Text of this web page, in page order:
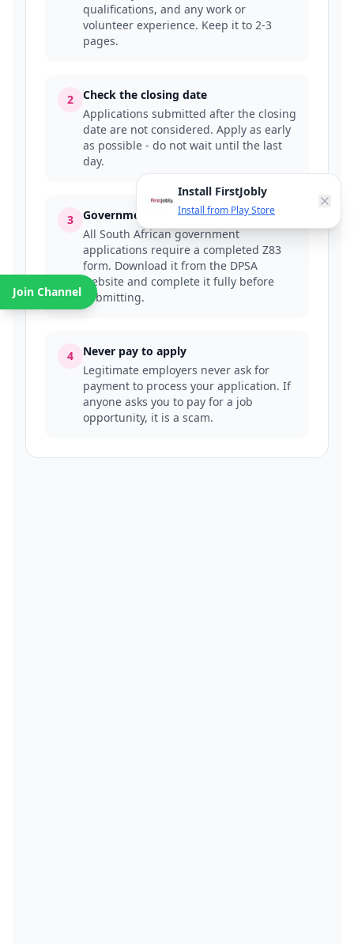
qualifications, and any work or
volunteer experience. Keep it to 2-3
pages.
2
Check the closing date
Applications submitted after the closing
date are not considered. Apply as early
as possible - do not wait until the last
day.
3
Government jobs require a Z83 form
All South African government
applications require a completed Z83
form. Download it from the DPSA
website and complete it fully before
submitting.
4
Never pay to apply
Legitimate employers never ask for
payment to process your application. If
anyone asks you to pay for a job
opportunity, it is a scam.
Install FirstJobly
Install from Play Store
Join Channel